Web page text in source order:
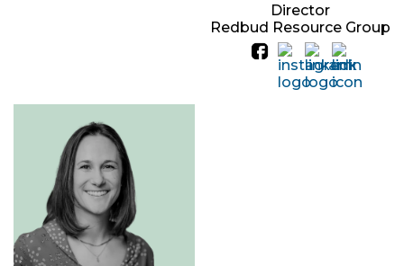
Director
Redbud Resource Group